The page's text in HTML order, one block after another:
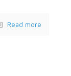
Read more